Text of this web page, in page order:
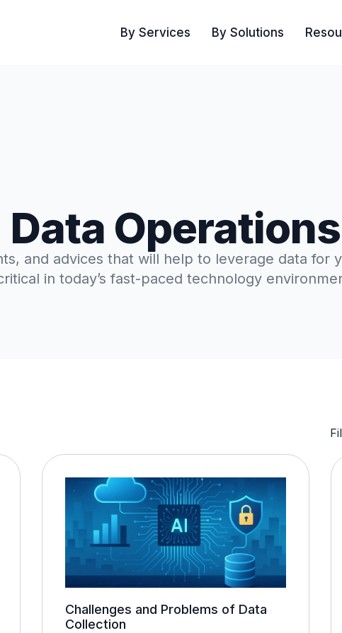
By Services By Solutions
Data Operations
and advices that will help to leverage data for
in today’s fast-paced technology
Challenges and Problems of Data
Collection